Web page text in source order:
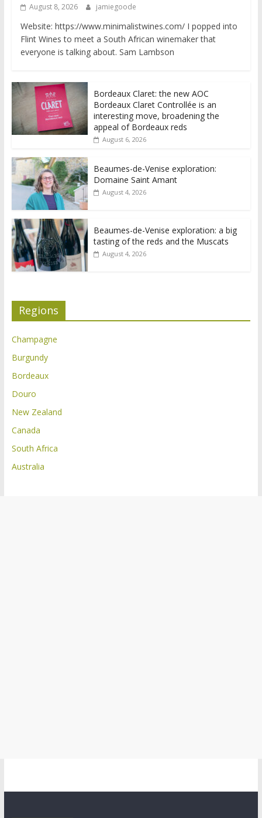
August 8, 2026 jamiegoode
Website: https://www.minimalistwines.com/ I popped into
Flint Wines to meet a South African winemaker that
everyone is talking about. Sam Lambson
Bordeaux Claret: the new AOC
Bordeaux Claret Controllée is an
interesting move, broadening the
appeal of Bordeaux reds
August 6, 2026
Beaumes-de-Venise exploration:
Domaine Saint Amant
August 4, 2026
Beaumes-de-Venise exploration: a big
tasting of the reds and the Muscats
August 4, 2026
Regions
Champagne
Burgundy
Bordeaux
Douro
New Zealand
Canada
South Africa
Australia